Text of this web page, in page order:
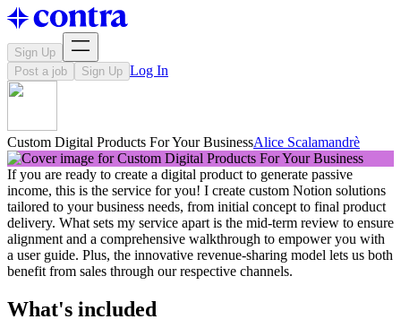
Sign Up
Post a job
Sign Up Log In
Custom Digital Products For Your BusinessAlice Scalamandrè
If you are ready to create a digital product to generate passive
income, this is the service for you! I create custom Notion solutions
tailored to your business needs, from initial concept to final product
delivery. What sets my service apart is the mid-term review to ensure
alignment and a comprehensive walkthrough to empower you with
a user guide. Plus, the innovative revenue-sharing model lets us both
benefit from sales through our respective channels.
What's included